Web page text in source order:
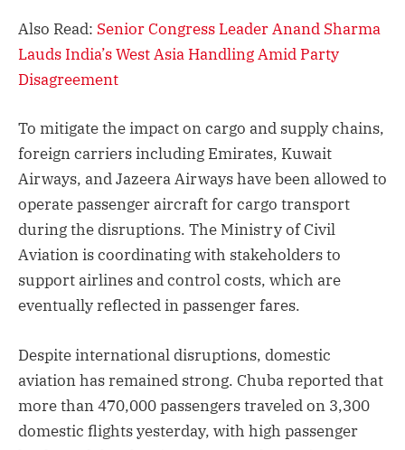
Also Read: Senior Congress Leader Anand Sharma
Lauds India’s West Asia Handling Amid Party
Disagreement
To mitigate the impact on cargo and supply chains,
foreign carriers including Emirates, Kuwait
Airways, and Jazeera Airways have been allowed to
operate passenger aircraft for cargo transport
during the disruptions. The Ministry of Civil
Aviation is coordinating with stakeholders to
support airlines and control costs, which are
eventually reflected in passenger fares.
Despite international disruptions, domestic
aviation has remained strong. Chuba reported that
more than 470,000 passengers traveled on 3,300
domestic flights yesterday, with high passenger